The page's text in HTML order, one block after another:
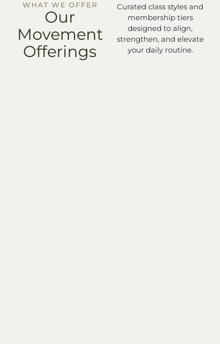
WHAT WE OFFER
Our
Movement
Offerings
Curated class styles and
membership tiers
designed to align,
strengthen, and elevate
your daily routine.